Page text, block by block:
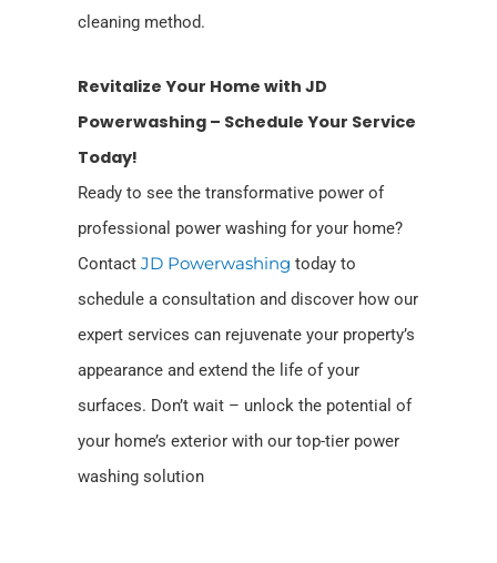
cleaning method.
Revitalize Your Home with JD
Powerwashing – Schedule Your Service
Today!
Ready to see the transformative power of
professional power washing for your home?
Contact JD Powerwashing today to
schedule a consultation and discover how our
expert services can rejuvenate your property’s
appearance and extend the life of your
surfaces. Don’t wait – unlock the potential of
your home’s exterior with our top-tier power
washing solution